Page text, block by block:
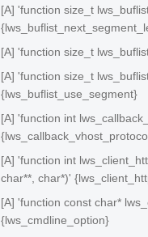
[A] 'function size_t
[A] 'function size_t
[A] 'function size_t
{lws_buflist_use_segment}
[A] 'function int
[A] 'function int
char**, char*)'
[A] 'function const char*
{lws_cmdline_option}